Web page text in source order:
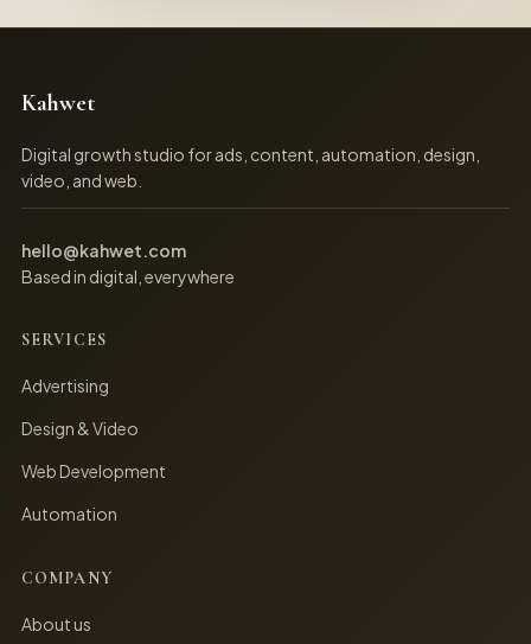
Kahwet
Digital growth studio for ads, content, automation, design,
video, and web.
hello@kahwet.com
Based in digital, everywhere
SERVICES
Advertising
Design & Video
Web Development
Automation
COMPANY
About us